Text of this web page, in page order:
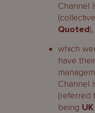
Channel
Quoted
which
have
Channel
(referred
being